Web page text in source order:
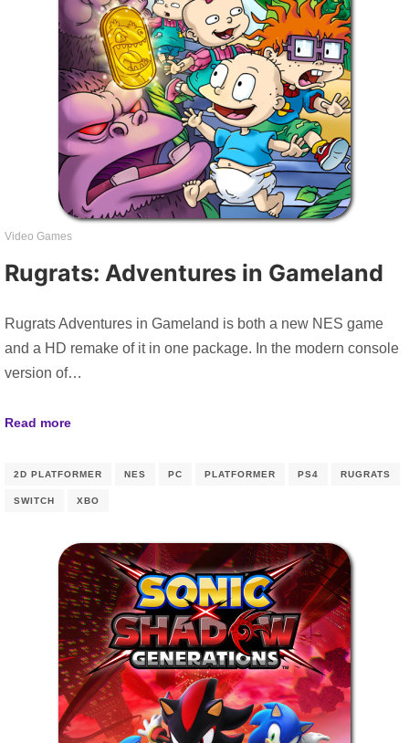
Video Games
Rugrats: Adventures in Gameland
Rugrats Adventures in Gameland is both a new NES game
and a HD remake of it in one package. In the modern console
version of…
Read more
2D PLATFORMER NES PC PLATFORMER PS4 RUGRATS
SWITCH XBO